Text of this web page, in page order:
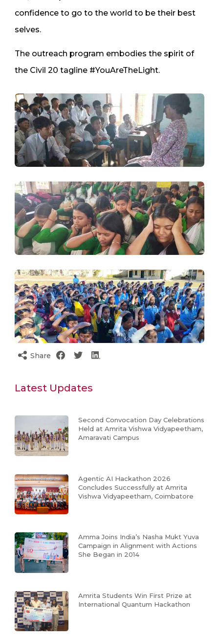
confidence to go to the world to be their best
selves.
The outreach program embodies the spirit of
the Civil 20 tagline #YouAreTheLight.
Share
Latest Updates
Second Convocation Day Celebrations
Held at Amrita Vishwa Vidyapeetham,
Amaravati Campus
Agentic AI Hackathon 2026
Concludes Successfully at Amrita
Vishwa Vidyapeetham, Coimbatore
Amma Joins India’s Nasha Mukt Yuva
Campaign in Alignment with Actions
She Began in 2014
Amrita Students Win First Prize at
International Quantum Hackathon